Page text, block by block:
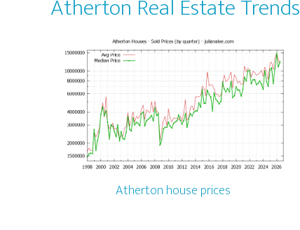
Atherton Real Estate Trends
Atherton house prices